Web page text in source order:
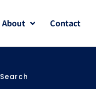
About Contact
Search